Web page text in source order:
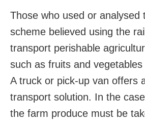
Those who used or analysed
scheme believed using the
transport perishable
such as fruits and
A truck or pick-up van offers
transport solution. In the
the farm produce must be